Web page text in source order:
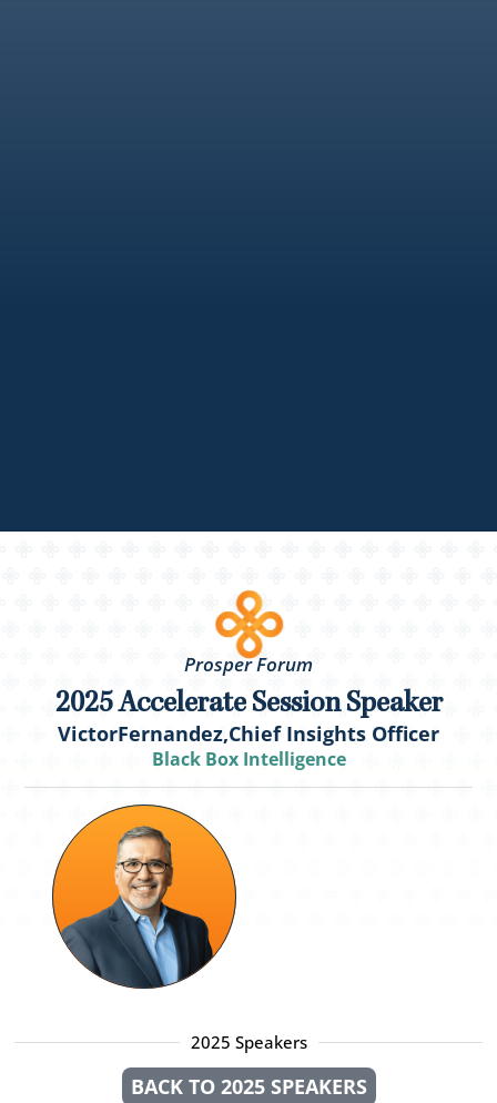
Prosper Forum
2025 Accelerate Session Speaker
VictorFernandez,Chief Insights Officer
Black Box Intelligence
2025 Speakers
BACK TO 2025 SPEAKERS